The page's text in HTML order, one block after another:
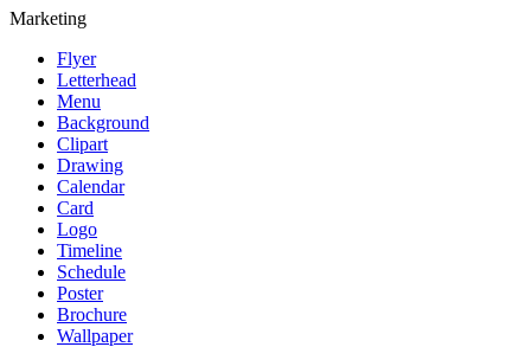
Marketing
Flyer
Letterhead
Menu
Background
Clipart
Drawing
Calendar
Card
Logo
Timeline
Schedule
Poster
Brochure
Wallpaper